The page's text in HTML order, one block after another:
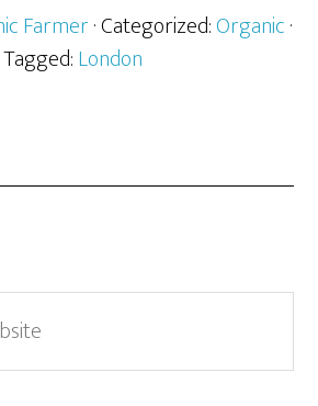
Farmer· Categorized:Organic·
Tagged:London